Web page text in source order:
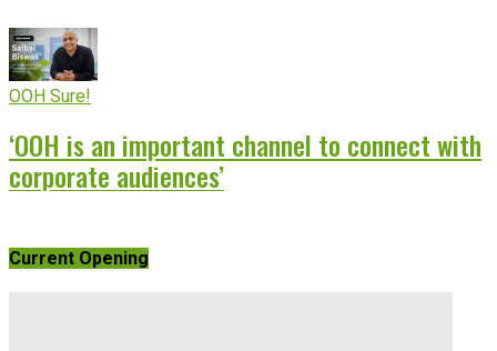
OOH Sure!
‘OOH is an important channel to connect with
corporate audiences’
Current Opening